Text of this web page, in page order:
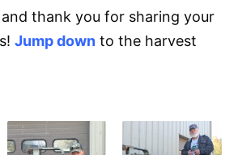
thank you for sharing your
Jump down to the harvest